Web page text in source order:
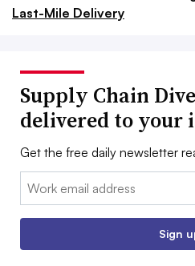
Last-Mile Delivery
Supply Chain
delivered to your
Get the free daily newsletter
Email:
Sign